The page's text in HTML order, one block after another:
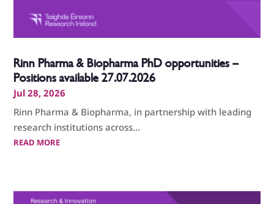
Rinn Pharma & Biopharma PhD opportunities –
Positions available 27.07.2026
Jul 28, 2026
Rinn Pharma & Biopharma, in partnership with leading
research institutions across...
READ MORE